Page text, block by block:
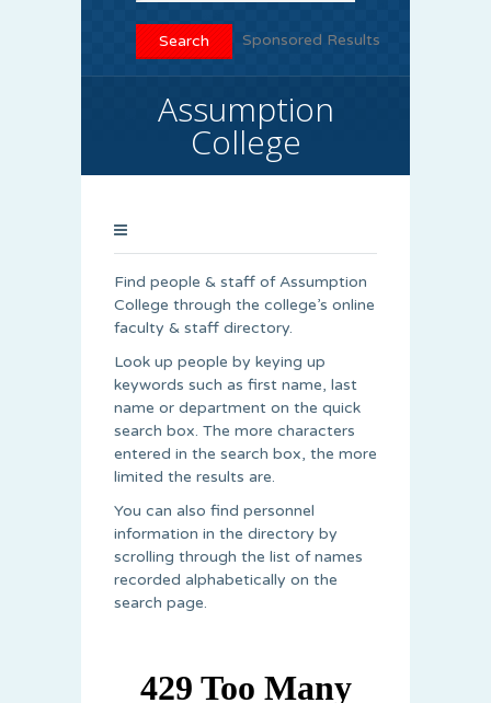
Sponsored Results
Assumption
College
Find people & staff of Assumption
College through the college’s online
faculty & staff directory.
Look up people by keying up
keywords such as first name, last
name or department on the quick
search box. The more characters
entered in the search box, the more
limited the results are.
You can also find personnel
information in the directory by
scrolling through the list of names
recorded alphabetically on the
search page.